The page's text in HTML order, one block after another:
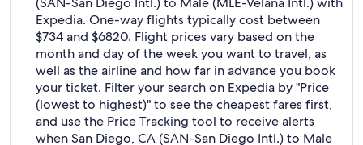
Expedia. One-way flights typically cost between
$734 and $6820. Flight prices vary based on the
month and day of the week you want to travel, as
well as the airline and how far in advance you book
your ticket. Filter your search on Expedia by "Price
(lowest to highest)" to see the cheapest fares first,
and use the Price Tracking tool to receive alerts
when San Diego, CA (SAN-San Diego Intl.) to Male